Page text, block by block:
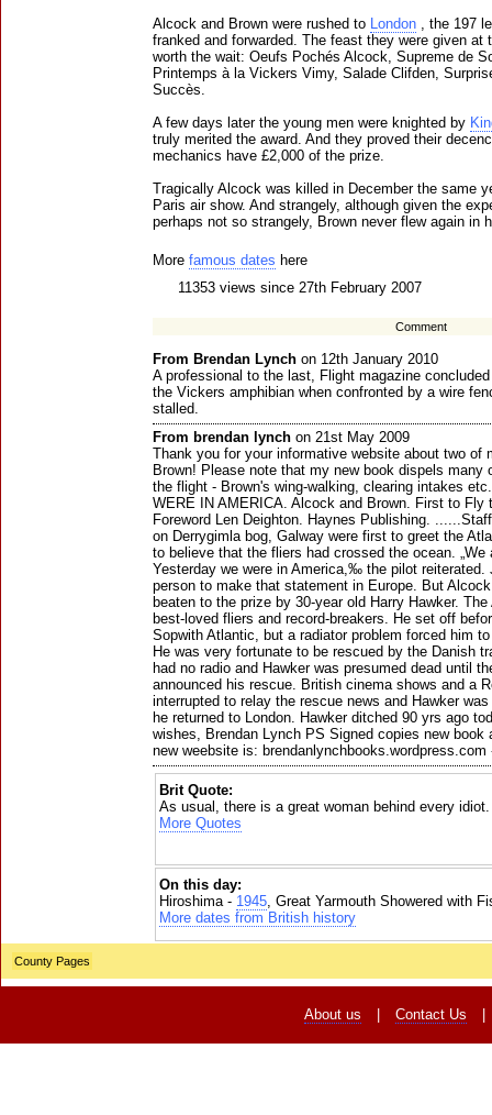
Alcock and Brown were rushed to London , the 197
franked and forwarded. The feast they were given at
worth the wait: Oeufs Pochés Alcock, Supreme de
Printemps à la Vickers Vimy, Salade Clifden,
Succès.
A few days later the young men were knighted by
truly merited the award. And they proved their
mechanics have £2,000 of the prize.
Tragically Alcock was killed in December the same
Paris air show. And strangely, although given the
perhaps not so strangely, Brown never flew again in
More famous dates here
11353 views since 27th February 2007
Comment
From Brendan Lynch on 12th January 2010
A professional to the last, Flight magazine
the Vickers amphibian when confronted by a wire
stalled.
From brendan lynch on 21st May 2009
Thank you for your informative website about two of
Brown! Please note that my new book dispels many
the flight - Brown's wing-walking, clearing intakes
WERE IN AMERICA. Alcock and Brown. First to Fly
Foreword Len Deighton. Haynes Publishing.
on Derrygimla bog, Galway were first to greet the
to believe that the fliers had crossed the ocean. „We
Yesterday we were in America,‰ the pilot
person to make that statement in Europe. But
beaten to the prize by 30-year old Harry Hawker.
best-loved fliers and record-breakers. He set off
Sopwith Atlantic, but a radiator problem forced him
He was very fortunate to be rescued by the Danish
had no radio and Hawker was presumed dead until
announced his rescue. British cinema shows and a
interrupted to relay the rescue news and Hawker
he returned to London. Hawker ditched 90 yrs ago
wishes, Brendan Lynch PS Signed copies new
new weebsite is: brendanlynchbooks.wordpress.com
Brit Quote:
As usual, there is a great woman behind every
More Quotes
On this day:
Hiroshima - 1945, Great Yarmouth Showered with
More dates from British history
County Pages
About us Contact Us